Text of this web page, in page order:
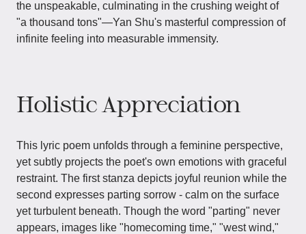
the unspeakable, culminating in the crushing weight of
"a thousand tons"—Yan Shu's masterful compression of
infinite feeling into measurable immensity.
Holistic Appreciation
This lyric poem unfolds through a feminine perspective,
yet subtly projects the poet's own emotions with graceful
restraint. The first stanza depicts joyful reunion while the
second expresses parting sorrow - calm on the surface
yet turbulent beneath. Though the word "parting" never
appears, images like "homecoming time," "west wind,"